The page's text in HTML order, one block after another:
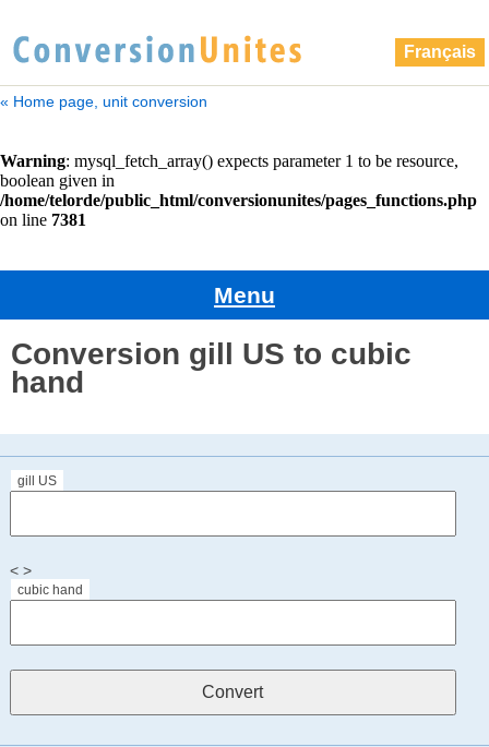
Français
« Home page, unit conversion
Menu
Conversion gill US to cubic
hand
gill US
< >
cubic hand